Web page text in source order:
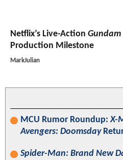
Netflix’s Live-Action Gundam
Production Milestone
MarkJulian
MCU Rumor Roundup:X-
Avengers: Doomsday
Spider-Man: Brand New